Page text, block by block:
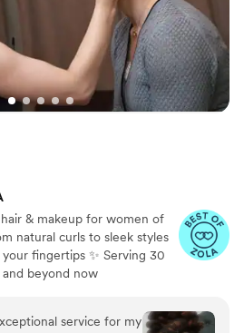
& makeup for women of
natural curls to sleek styles
fingertips ✨ Serving 30
and beyond now
service for my